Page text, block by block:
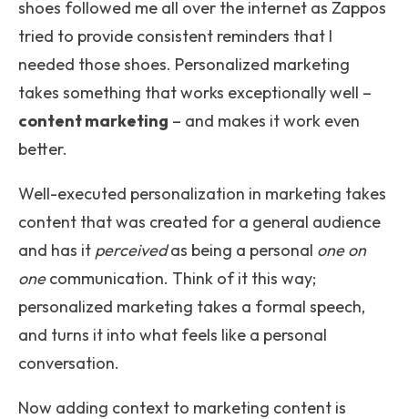
shoes followed me all over the internet as Zappos
tried to provide consistent reminders that I
needed those shoes. Personalized marketing
takes something that works exceptionally well –
content marketing – and makes it work even
better.
Well-executed personalization in marketing takes
content that was created for a general audience
and has it perceivedas being a personal one on
onecommunication. Think of it this way;
personalized marketing takes a formal speech,
and turns it into what feels like a personal
conversation.
Now adding context to marketing content is